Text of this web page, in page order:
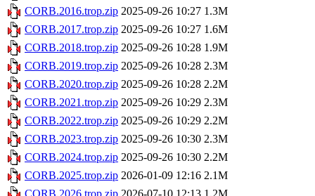
CORB.2016.trop.zip 2025-09-26 10:27 1.3M
CORB.2017.trop.zip 2025-09-26 10:27 1.6M
CORB.2018.trop.zip 2025-09-26 10:28 1.9M
CORB.2019.trop.zip 2025-09-26 10:28 2.3M
CORB.2020.trop.zip 2025-09-26 10:28 2.2M
CORB.2021.trop.zip 2025-09-26 10:29 2.3M
CORB.2022.trop.zip 2025-09-26 10:29 2.2M
CORB.2023.trop.zip 2025-09-26 10:30 2.3M
CORB.2024.trop.zip 2025-09-26 10:30 2.2M
CORB.2025.trop.zip 2026-01-09 12:16 2.1M